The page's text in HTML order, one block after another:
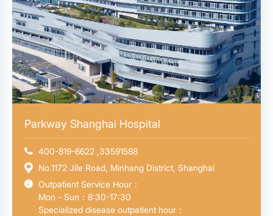
Parkway Shanghai Hospital
400-819-6622 ,33591588
No.1172 Jile Road, Minhang District, Shanghai
Outpatient Service Hour：
Mon - Sun：8:30-17:30
Specialized disease outpatient hour：